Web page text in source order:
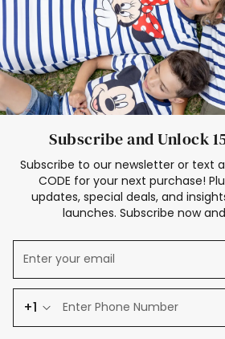
Subscribe and Unlock
Subscribe to our newsletter or text
CODE for your next purchase!
updates, special deals, and
launches. Subscribe now
+1